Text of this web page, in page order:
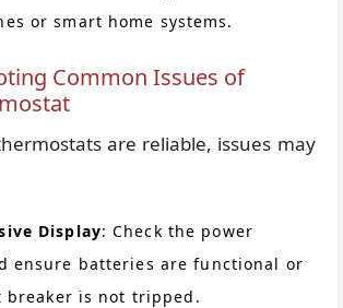
or smart home systems.
Common Issues of
are reliable, issues may
Display: Check the power
ensure batteries are functional or
breaker is not tripped.